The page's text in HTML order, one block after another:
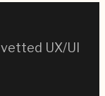
vetted UX/UI